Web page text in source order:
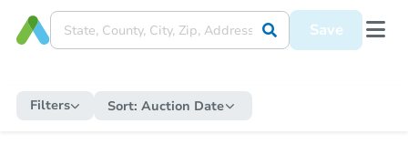
Save
Filters Sort: Auction Date